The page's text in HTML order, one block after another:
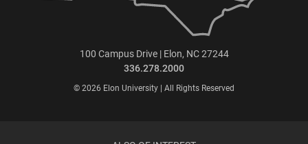
100 Campus Drive | Elon, NC 27244
336.278.2000
© 2026 Elon University | All Rights Reserved